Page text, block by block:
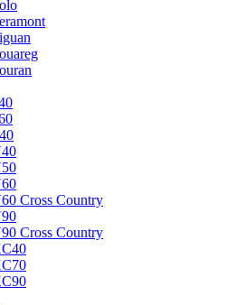
Cross Country
Cross Country